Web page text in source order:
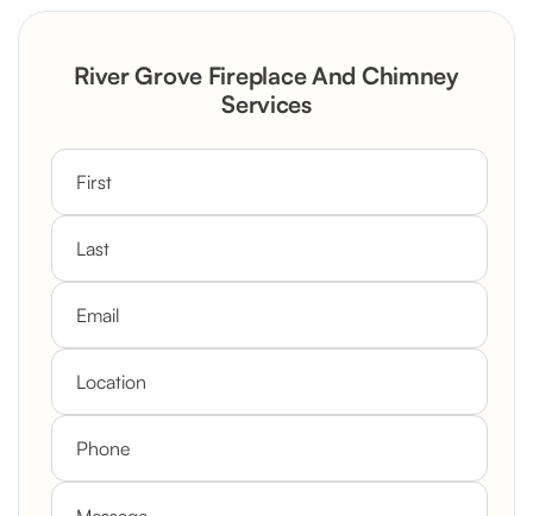
Rustic Stone Fireplace Rebuild with
Custom Mantel
River Grove Fireplace And Chimney
Services